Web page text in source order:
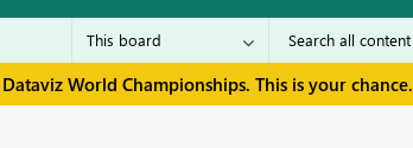
World Championships. This is your chance.